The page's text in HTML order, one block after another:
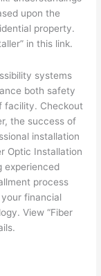
upon the
property.
in this link.
systems
both safety
facility. Checkout
the success of
installation
Optic Installation
experienced
process
financial
View “Fiber